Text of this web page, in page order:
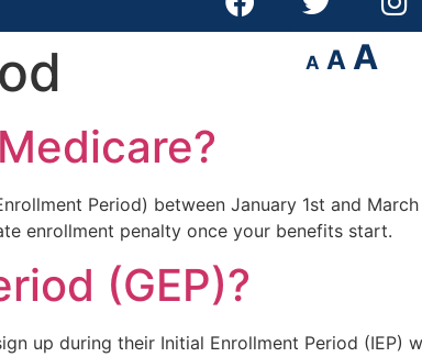
A A A
Period) between January 1st and March
enrollment penalty once your benefits start.
(GEP)?
up during their Initial Enrollment Period (IEP)